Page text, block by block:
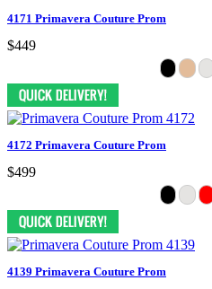
4171 Primavera Couture Prom
$449
4172 Primavera Couture Prom
$499
4139 Primavera Couture Prom